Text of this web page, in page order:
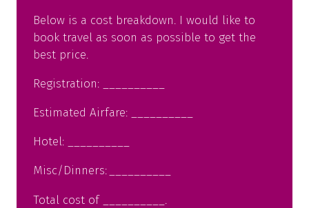
Below is a cost breakdown. I would like to
book travel as soon as possible to get the
best price.
Registration: __________
Estimated Airfare: __________
Hotel: __________
Misc/Dinners: __________
Total cost of __________.